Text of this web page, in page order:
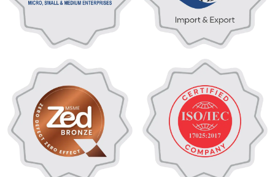
requirements of state-of-the-art industrial applications,
from precision engineered chiller units to powerful cooling
plants to ultra-capacity RO systems.
Being a trusted turnkey contractor, we take care of your
project from design until manufacturing, finished installation
and commissioning, so it integrates seamlessly into your
infrastructure. We deliver technical excellence and
operational efficiency to ensure your critical industrial
processes remain smooth.
Read More